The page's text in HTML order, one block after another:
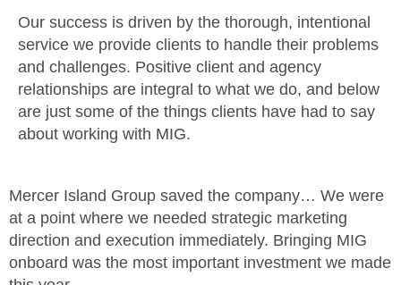
Our success is driven by the thorough, intentional
service we provide clients to handle their problems
and challenges. Positive client and agency
relationships are integral to what we do, and below
are just some of the things clients have had to say
about working with MIG.
Mercer Island Group saved the company… We were
at a point where we needed strategic marketing
direction and execution immediately. Bringing MIG
onboard was the most important investment we made